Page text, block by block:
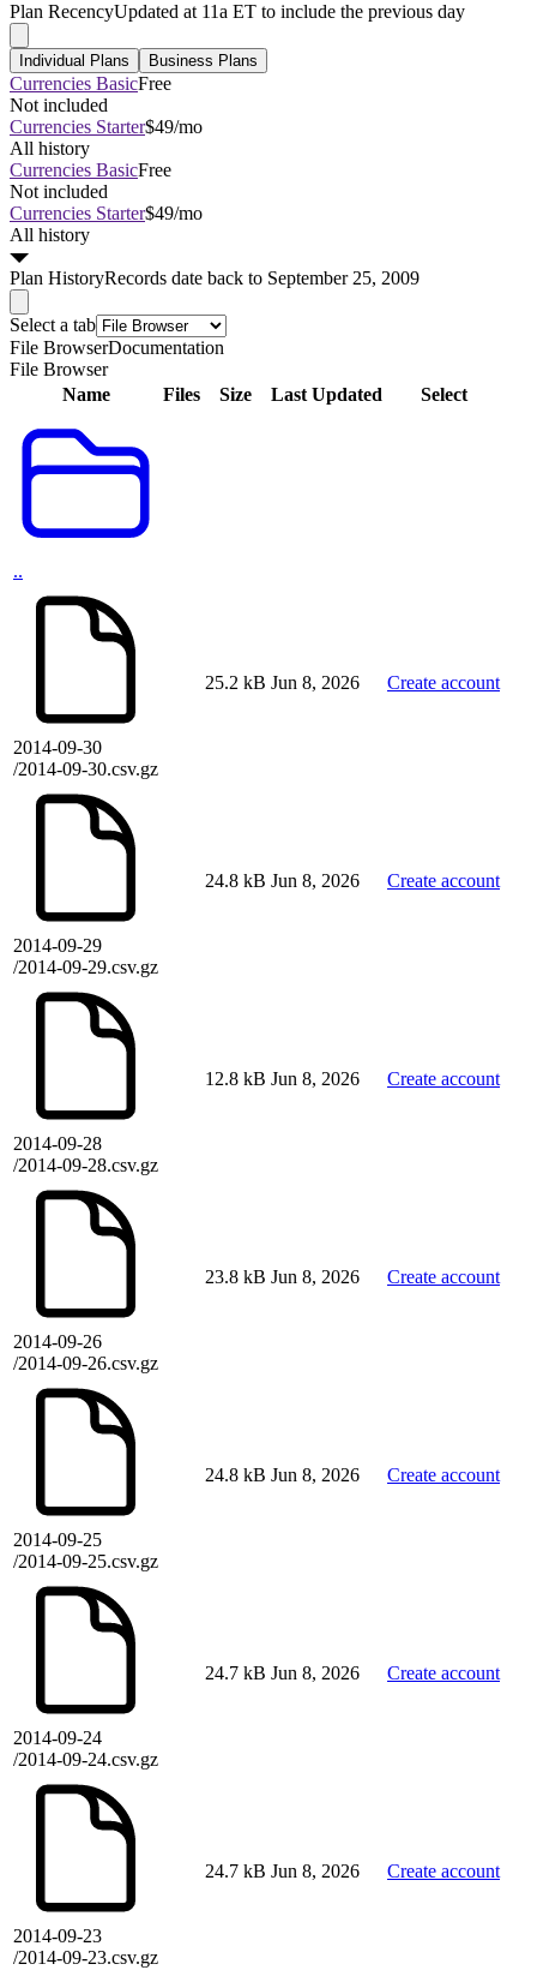
Plan RecencyUpdated at 11a ET to include the previous day
Individual Plans Business Plans
Currencies BasicFree
Not included
Currencies Starter$49/mo
All history
Currencies BasicFree
Not included
Currencies Starter$49/mo
All history
Plan HistoryRecords date back to September 25, 2009
Select a tab
File BrowserDocumentation
File Browser
Name
Files Size Last Updated Select
..
2014-09-30
/2014-09-30.csv.gz
25.2 kB Jun 8, 2026 Create account
2014-09-29
/2014-09-29.csv.gz
24.8 kB Jun 8, 2026 Create account
2014-09-28
/2014-09-28.csv.gz
12.8 kB Jun 8, 2026 Create account
2014-09-26
/2014-09-26.csv.gz
23.8 kB Jun 8, 2026 Create account
2014-09-25
/2014-09-25.csv.gz
24.8 kB Jun 8, 2026 Create account
2014-09-24
/2014-09-24.csv.gz
24.7 kB Jun 8, 2026 Create account
2014-09-23
/2014-09-23.csv.gz
24.7 kB Jun 8, 2026 Create account